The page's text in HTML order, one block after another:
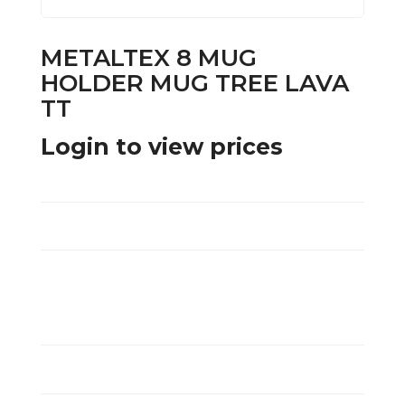
METALTEX 8 MUG
HOLDER MUG TREE LAVA
TT
Login to view prices